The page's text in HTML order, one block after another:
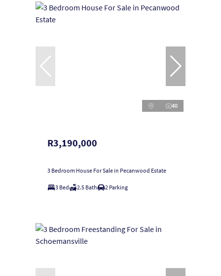
40
R3,190,000
3 Bedroom House For Sale in Pecanwood Estate
3 Bed 2.5 Bath 2 Parking